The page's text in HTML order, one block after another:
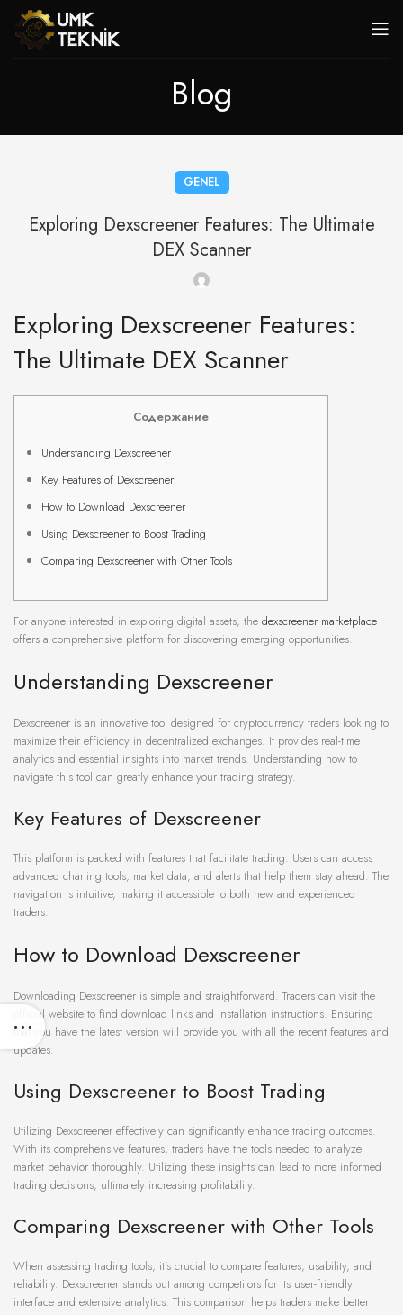
Blog
GENEL
Exploring Dexscreener Features: The Ultimate
DEX Scanner
Exploring Dexscreener Features:
The Ultimate DEX Scanner
Содержание
Understanding Dexscreener
Key Features of Dexscreener
How to Download Dexscreener
Using Dexscreener to Boost Trading
Comparing Dexscreener with Other Tools
For anyone interested in exploring digital assets, the dexscreener marketplace
offers a comprehensive platform for discovering emerging opportunities.
Understanding Dexscreener
Dexscreener is an innovative tool designed for cryptocurrency traders looking to
maximize their efficiency in decentralized exchanges. It provides real-time
analytics and essential insights into market trends. Understanding how to
navigate this tool can greatly enhance your trading strategy.
Key Features of Dexscreener
This platform is packed with features that facilitate trading. Users can access
advanced charting tools, market data, and alerts that help them stay ahead. The
navigation is intuitive, making it accessible to both new and experienced
traders.
How to Download Dexscreener
Downloading Dexscreener is simple and straightforward. Traders can visit the
official website to find download links and installation instructions. Ensuring
that you have the latest version will provide you with all the recent features and
updates.
Using Dexscreener to Boost Trading
Utilizing Dexscreener effectively can significantly enhance trading outcomes.
With its comprehensive features, traders have the tools needed to analyze
market behavior thoroughly. Utilizing these insights can lead to more informed
trading decisions, ultimately increasing profitability.
Comparing Dexscreener with Other Tools
When assessing trading tools, it’s crucial to compare features, usability, and
reliability. Dexscreener stands out among competitors for its user-friendly
interface and extensive analytics. This comparison helps traders make better